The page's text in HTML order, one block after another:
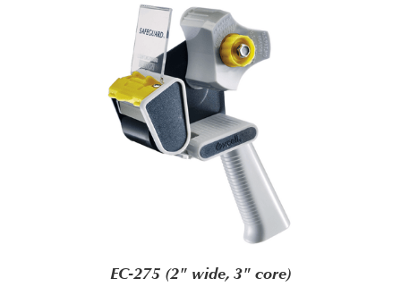
EC-275 (2" wide, 3" core)